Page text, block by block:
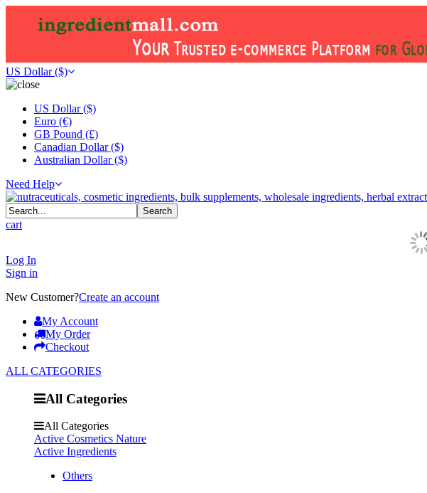
US Dollar ($)
US Dollar ($)
Euro (€)
GB Pound (£)
Canadian Dollar ($)
Australian Dollar ($)
Need Help
cart
Log In
Sign in
New Customer?Create an account
My Account
My Order
Checkout
ALL CATEGORIES
All Categories
All Categories
Active Cosmetics Nature
Active Ingredients
Others